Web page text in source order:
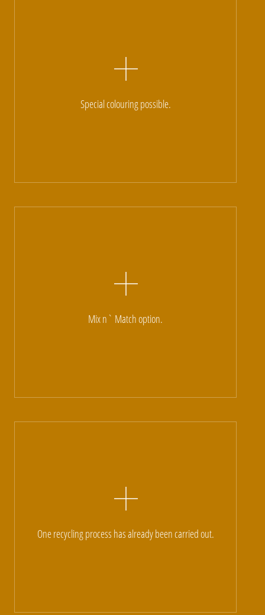
Special colouring possible.
Mix n` Match option.
One recycling process has already been carried out.